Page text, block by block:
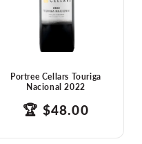
Portree Cellars Touriga
Nacional 2022
Translation
🏆 $48.00